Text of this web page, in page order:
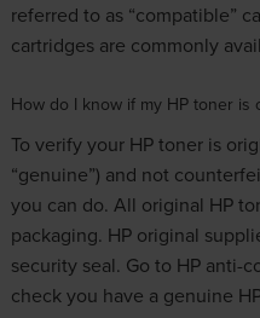
referred to as “compatible”
cartridges are commonly
How do I know if my HP toner is
To verify your HP toner is
“genuine”) and not
you can do. All original HP
packaging. HP original
security seal. Go to HP anti-
check you have a genuine